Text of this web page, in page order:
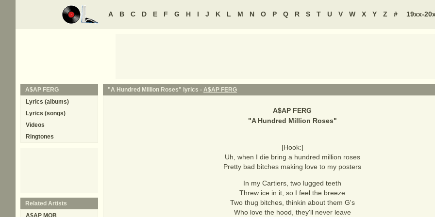
A B C D E F G H I J K L M N O P Q R S T U V W X Y Z # 19xx-
"A Hundred Million Roses" lyrics - A$AP FERG
A$AP FERG
"A Hundred Million Roses"
[Hook:]
Uh, when I die bring a hundred million roses
Pretty bad bitches making love to my posters
In my Cartiers, two lugged teeth
Threw ice in it, so I feel the breeze
Two thug bitches, thinkin about them G's
Who love the hood, they'll never leave
A$AP FERG
Lyrics (albums)
Lyrics (songs)
Videos
Ringtones
Related Artists
A$AP MOB